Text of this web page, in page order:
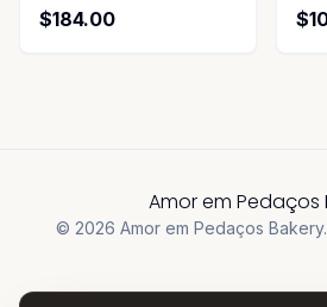
$184.00
Amor em Pedaços
© 2026 Amor em Pedaços Bakery.